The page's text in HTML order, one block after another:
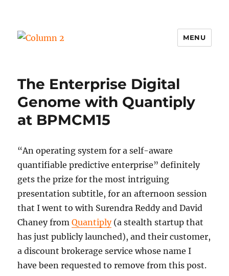
MENU
The Enterprise Digital
Genome with Quantiply
at BPMCM15
“An operating system for a self-aware
quantifiable predictive enterprise” definitely
gets the prize for the most intriguing
presentation subtitle, for an afternoon session
that I went to with Surendra Reddy and David
Chaney fromQuantiply(a stealth startup that
has just publicly launched), and their customer,
a discount brokerage service whose name I
have been requested to remove from this post.